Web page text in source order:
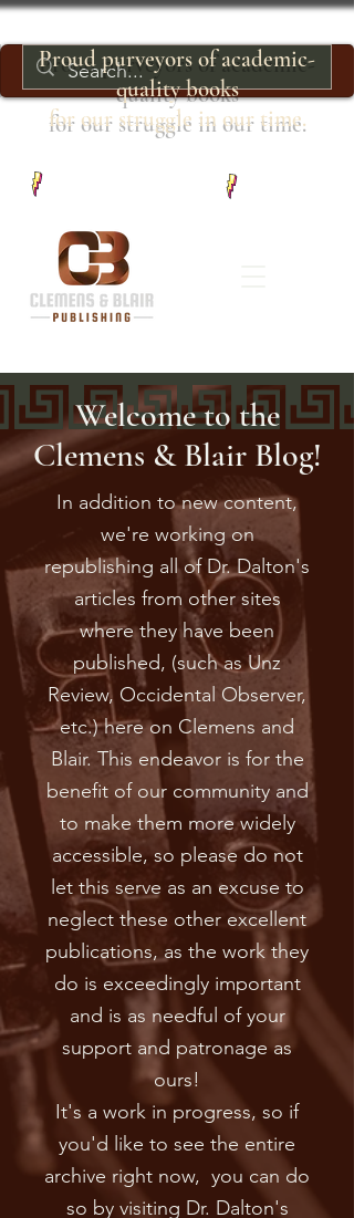
Proud purveyors of academic-
quality books
for our struggle in our time.
Welcome to the
Clemens & Blair Blog!
In addition to new content,
we're working on
republishing all of Dr. Dalton's
articles from other sites
where they have been
published, (such as Unz
Review, Occidental Observer,
etc.) here on Clemens and
Blair. This endeavor is for the
benefit of our community and
to make them more widely
accessible, so please do not
let this serve as an excuse to
neglect these other excellent
publications, as the work they
do is exceedingly important
and is as needful of your
support and patronage as
ours!
It's a work in progress, so if
you'd like to see the entire
archive right now, you can do
so by visiting Dr. Dalton's